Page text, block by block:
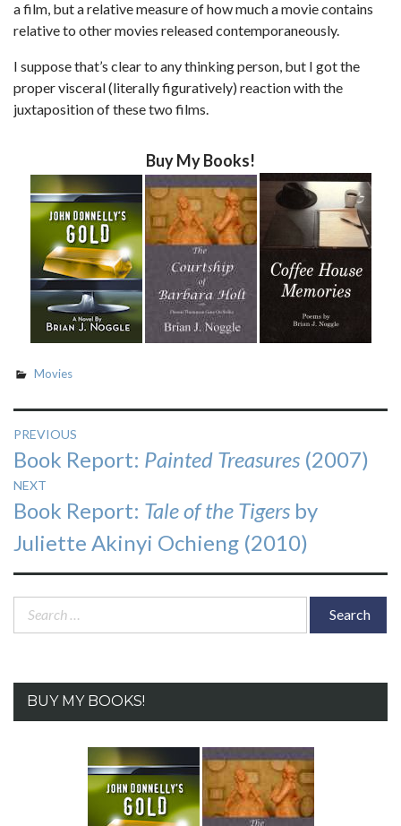
a film, but a relative measure of how much a movie contains
relative to other movies released contemporaneously.
I suppose that’s clear to any thinking person, but I got the
proper visceral (literally figuratively) reaction with the
juxtaposition of these two films.
Buy My Books!
Movies
Post
navigation
PREVIOUS
Previous
post:
Book Report: Painted Treasures (2007)
NEXT
Next
post:
Book Report: Tale of the Tigers by
Juliette Akinyi Ochieng (2010)
Search
BUY MY BOOKS!